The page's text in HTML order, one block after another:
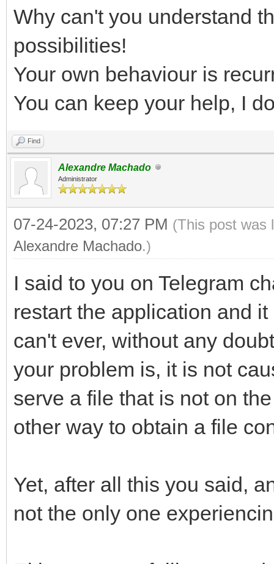
Why can't you understand
possibilities!
Your own behaviour is
You can keep your help, I
Find
Alexandre Machado
Administrator
07-24-2023, 07:27 PM (This post was
Alexandre Machado.)
I said to you on Telegram
restart the application and
can't ever, without any
your problem is, it is not
serve a file that is not on
other way to obtain a file
Yet, after all this you said,
not the only one